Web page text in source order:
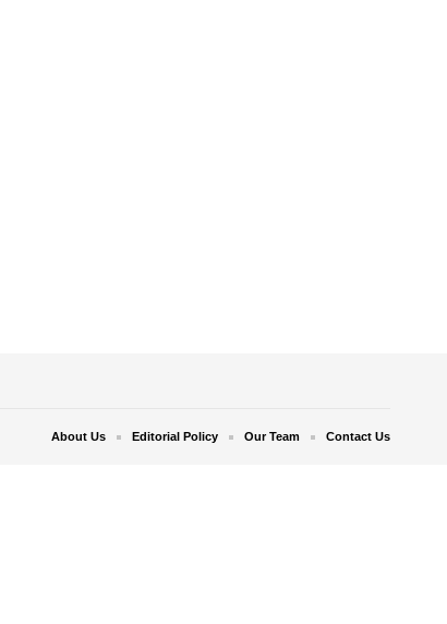
About Us Editorial Policy Our Team Contact Us